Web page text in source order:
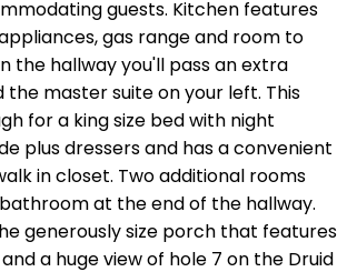
guests. Kitchen features
gas range and room to
the hallway you'll pass an extra
master suite on your left. This
for a king size bed with night
plus dressers and has a convenient
in closet. Two additional rooms
at the end of the hallway.
generously size porch that features
a huge view of hole 7 on the Druid